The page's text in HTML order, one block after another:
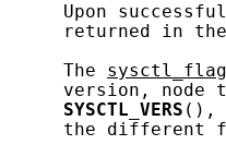
Upon
returned in
     The
version, node
SYSCTL_VERS (),
the different